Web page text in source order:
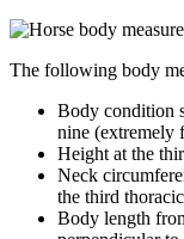
The following body
Body condition
nine (extremely
Height at the
Neck
the third
Body length